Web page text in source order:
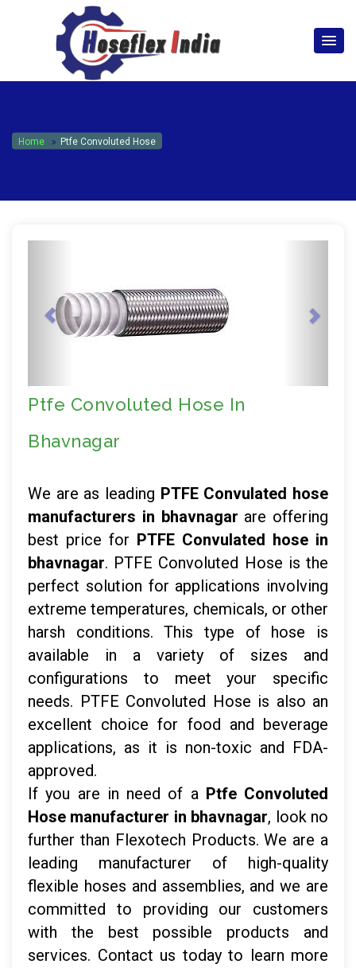
hoseflexindia@gmail.com
+919867333143
Home Ptfe Convoluted Hose
Ptfe Convoluted Hose In
Bhavnagar
We are as leading PTFE Convulated hose
manufacturers in bhavnagar are offering
best price for PTFE Convulated hose in
bhavnagar. PTFE Convoluted Hose is the
perfect solution for applications involving
extreme temperatures, chemicals, or other
harsh conditions. This type of hose is
available in a variety of sizes and
configurations to meet your specific
needs. PTFE Convoluted Hose is also an
excellent choice for food and beverage
applications, as it is non-toxic and FDA-
approved.
If you are in need of a Ptfe Convoluted
Hose manufacturer in bhavnagar, look no
further than Flexotech Products. We are a
leading manufacturer of high-quality
flexible hoses and assemblies, and we are
committed to providing our customers
with the best possible products and
services. Contact us today to learn more